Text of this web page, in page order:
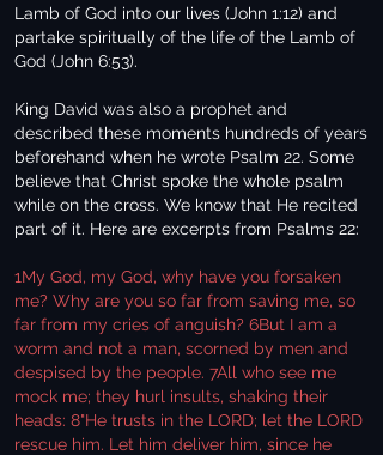
Lamb of God into our lives (John 1:12) and
partake spiritually of the life of the Lamb of
God (John 6:53).
King David was also a prophet and
described these moments hundreds of years
beforehand when he wrote Psalm 22. Some
believe that Christ spoke the whole psalm
while on the cross. We know that He recited
part of it. Here are excerpts from Psalms 22:
1My God, my God, why have you forsaken
me? Why are you so far from saving me, so
far from my cries of anguish? 6But I am a
worm and not a man, scorned by men and
despised by the people. 7All who see me
mock me; they hurl insults, shaking their
heads: 8"He trusts in the LORD; let the LORD
rescue him. Let him deliver him, since he